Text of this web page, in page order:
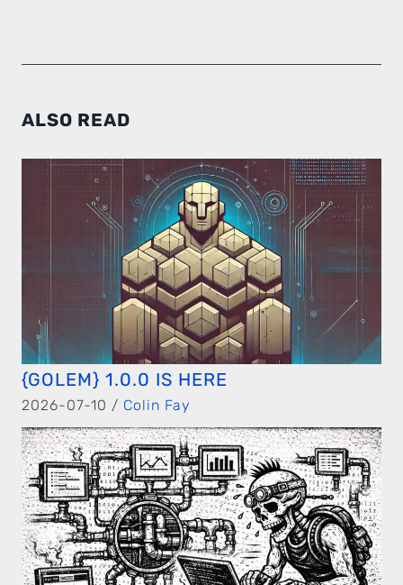
ALSO READ
{GOLEM} 1.0.0 IS HERE
2026-07-10 / Colin Fay